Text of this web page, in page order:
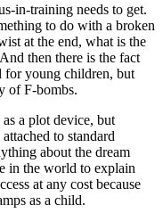
in-training needs to get.
to do with a broken
at the end, what is the
then there is the fact
for young children, but
of F-bombs.
a plot device, but
to standard
about the dream
in the world to explain
at any cost because
as a child.